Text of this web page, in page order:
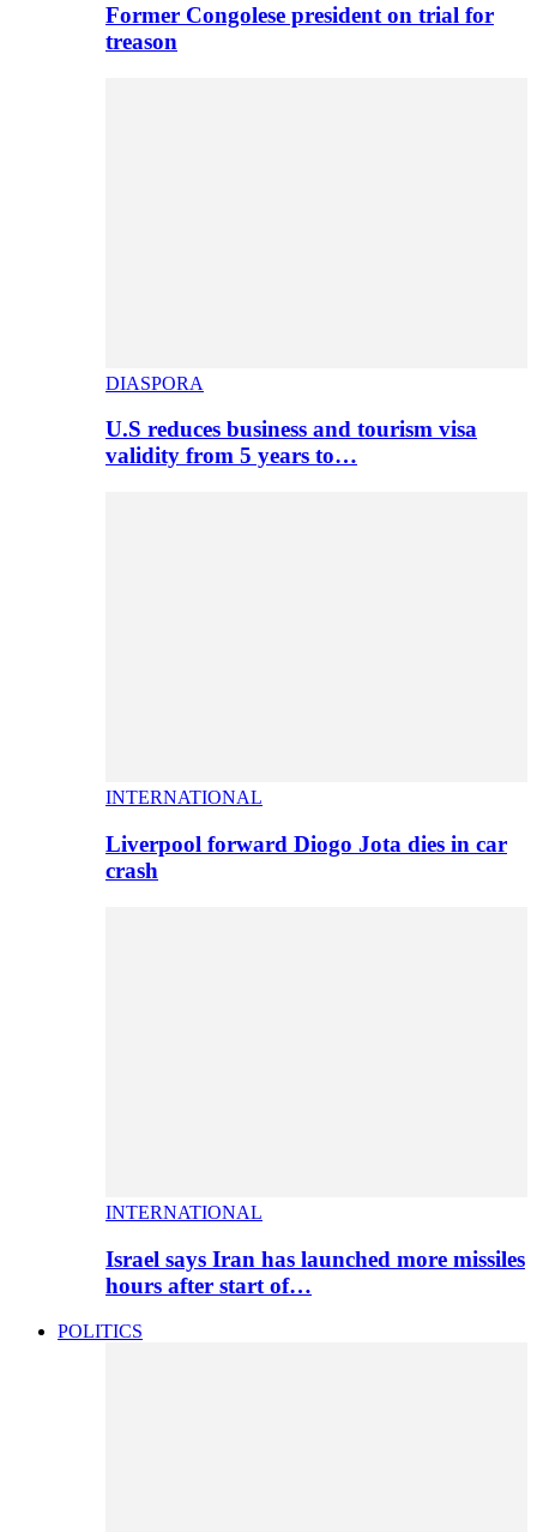
Former Congolese president on trial for
treason
DIASPORA
U.S reduces business and tourism visa
validity from 5 years to…
INTERNATIONAL
Liverpool forward Diogo Jota dies in car
crash
INTERNATIONAL
Israel says Iran has launched more missiles
hours after start of…
POLITICS